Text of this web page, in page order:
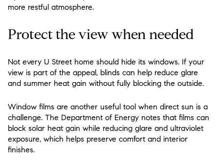
more restful atmosphere.
Protect the view when needed
Not every U Street home should hide its windows. If your
view is part of the appeal, blinds can help reduce glare
and summer heat gain without fully blocking the outside.
Window films are another useful tool when direct sun is a
challenge. The Department of Energy notes that films can
block solar heat gain while reducing glare and ultraviolet
exposure, which helps preserve comfort and interior
finishes.